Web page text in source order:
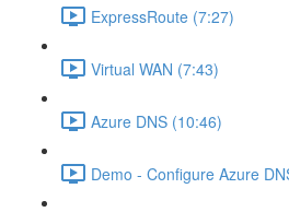
ExpressRoute (7:27)
Virtual WAN (7:43)
Azure DNS (10:46)
Demo - Configure Azure